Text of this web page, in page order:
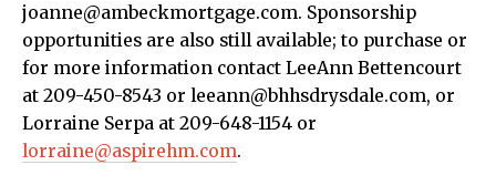
joanne@ambeckmortgage.com. Sponsorship
opportunities are also still available; to purchase or
for more information contact LeeAnn Bettencourt
at 209-450-8543 or leeann@bhhsdrysdale.com, or
Lorraine Serpa at 209-648-1154 or
lorraine@aspirehm.com.